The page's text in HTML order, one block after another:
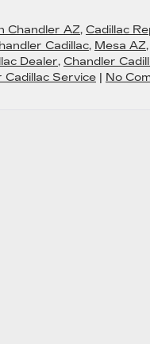
Chandler AZ, Cadillac
Cadillac, Mesa AZ,
Dealer, Chandler
Service | No